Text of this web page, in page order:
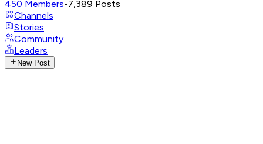
450 Members•7,389 Posts
Channels
Stories
Community
Leaders
New Post